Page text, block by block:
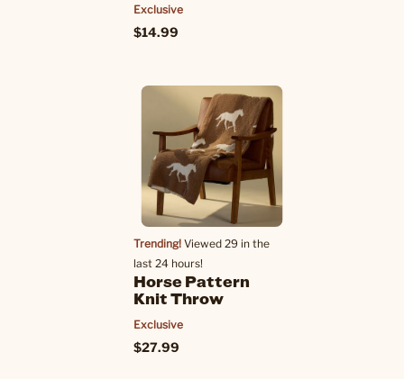
Exclusive
$14.99
Trending! Viewed 29 in the
last 24 hours!
Horse Pattern
Knit Throw
Exclusive
$27.99